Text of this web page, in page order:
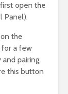
open the
Panel).
the
for a few
pairing.
this button